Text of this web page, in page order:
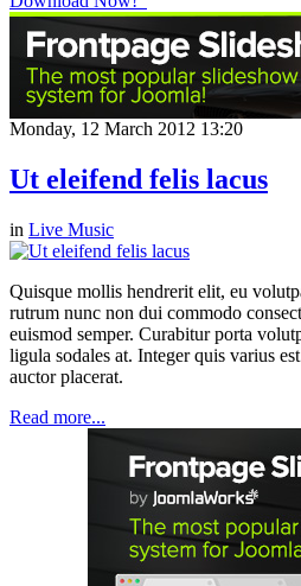
Monday, 12 March 2012 13:20
Ut eleifend felis lacus
in Live Music
Quisque mollis hendrerit elit, eu
rutrum nunc non dui commodo
euismod semper. Curabitur porta
ligula sodales at. Integer quis varius
auctor placerat.
Read more...